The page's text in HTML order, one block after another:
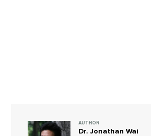
AUTHOR
Dr. Jonathan Wai